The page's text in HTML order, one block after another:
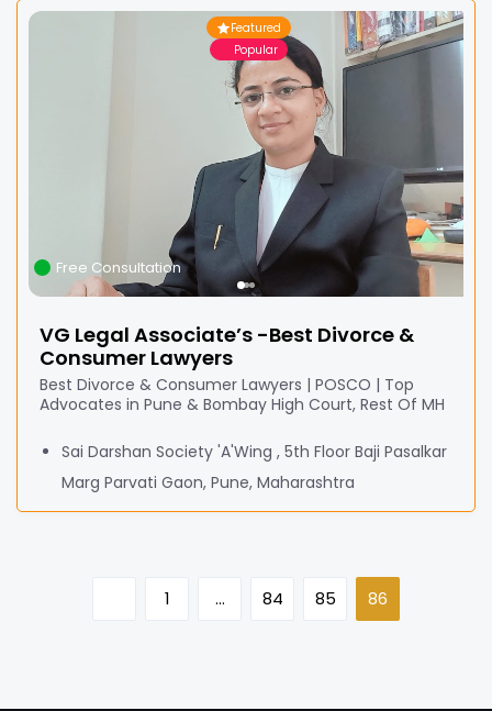
Featured
Popular
Free Consultation
VG Legal Associate’s -Best Divorce &
Consumer Lawyers
Best Divorce & Consumer Lawyers | POSCO | Top
Advocates in Pune & Bombay High Court, Rest Of MH
Sai Darshan Society 'A'Wing , 5th Floor Baji Pasalkar
Marg Parvati Gaon, Pune, Maharashtra
1 … 84 85 86